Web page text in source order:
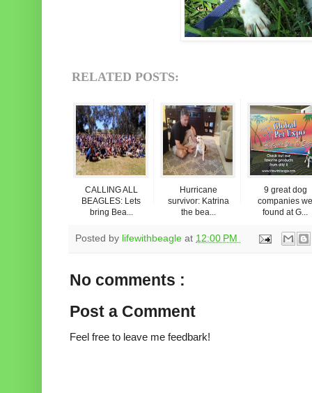
RELATED POSTS:
CALLING ALL
BEAGLES: Lets
bring Bea...
Hurricane
survivor: Katrina
the bea...
9 great dog
companies
found at G...
Posted by lifewithbeagle at 12:00 PM
No comments :
Post a Comment
Feel free to leave me feedbark!